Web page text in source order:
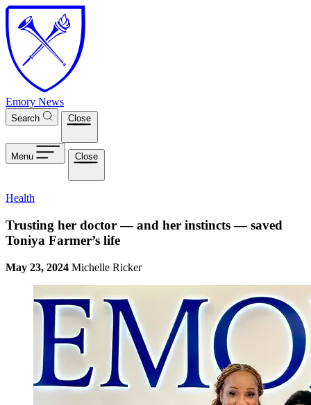
Skip to main content
Emory News
Search Close
Menu Close
Health
Trusting her doctor — and her instincts — saved
Toniya Farmer’s life
May 23, 2024 Michelle Ricker